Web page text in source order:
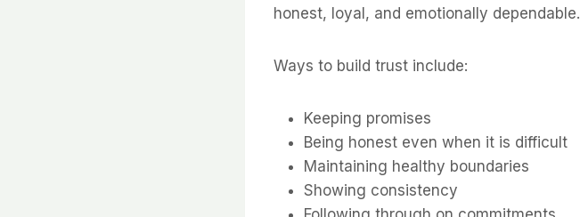
honest, loyal, and emotionally dependable.
Ways to build trust include:
Keeping promises
Being honest even when it is difficult
Maintaining healthy boundaries
Showing consistency